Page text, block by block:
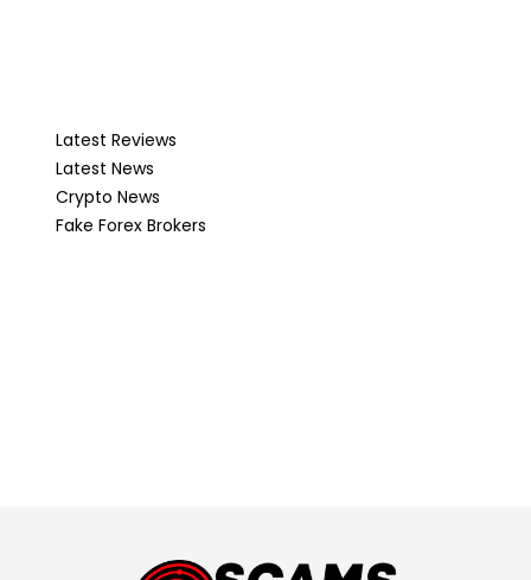
Latest Reviews
Latest News
Crypto News
Fake Forex Brokers